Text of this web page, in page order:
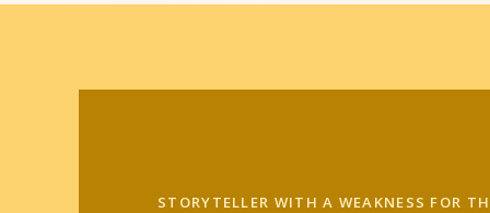
STORYTELLER WITH A WEAKNESS FOR